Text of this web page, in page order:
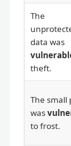
The
data was
theft.
The small
was
to frost.